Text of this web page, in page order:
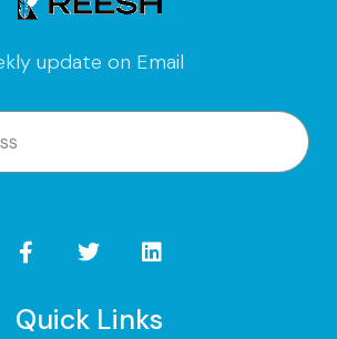
update on Email
Quick Links